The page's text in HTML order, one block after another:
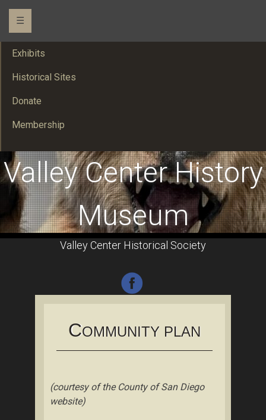
☰
Exhibits
Historical Sites
Donate
Membership
Valley Center History
Museum
Valley Center Historical Society
COMMUNITY PLAN
(courtesy of the County of San Diego
website)